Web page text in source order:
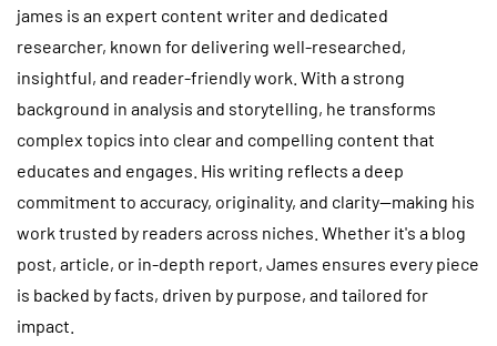
james is an expert content writer and dedicated
researcher, known for delivering well-researched,
insightful, and reader-friendly work. With a strong
background in analysis and storytelling, he transforms
complex topics into clear and compelling content that
educates and engages. His writing reflects a deep
commitment to accuracy, originality, and clarity—making his
work trusted by readers across niches. Whether it's a blog
post, article, or in-depth report, James ensures every piece
is backed by facts, driven by purpose, and tailored for
impact.